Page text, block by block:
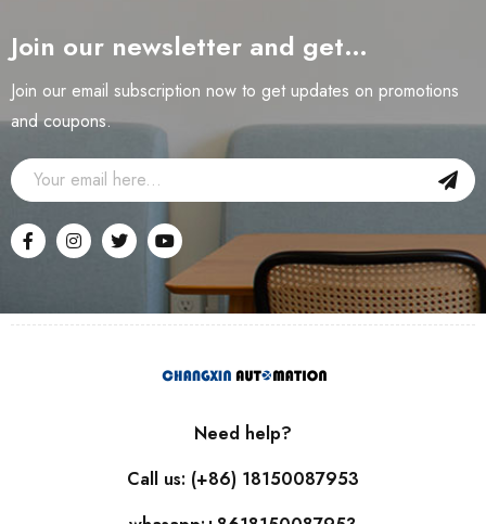
Join our newsletter and get…
Join our email subscription now to get updates on promotions
and coupons.
Need help?
Call us: (+86) 18150087953